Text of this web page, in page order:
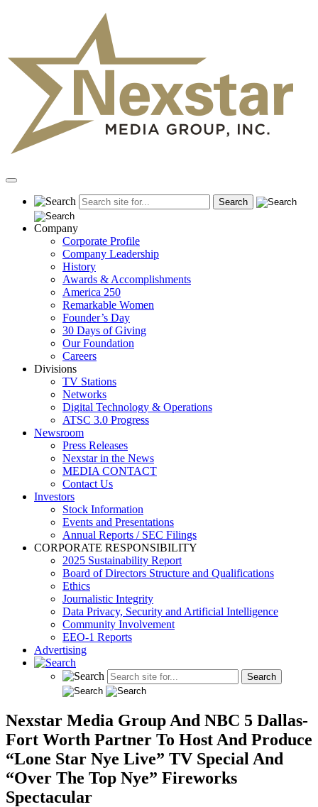
Primary
Company
Corporate Profile
Company Leadership
History
Awards & Accomplishments
America 250
Remarkable Women
Founder’s Day
30 Days of Giving
Our Foundation
Careers
Divisions
TV Stations
Networks
Digital Technology & Operations
ATSC 3.0 Progress
Newsroom
Press Releases
Nexstar in the News
MEDIA CONTACT
Contact Us
Investors
Stock Information
Events and Presentations
Annual Reports / SEC Filings
CORPORATE RESPONSIBILITY
2025 Sustainability Report
Board of Directors Structure and Qualifications
Ethics
Journalistic Integrity
Data Privacy, Security and Artificial Intelligence
Community Involvement
EEO-1 Reports
Advertising
Nexstar Media Group And NBC 5 Dallas-
Fort Worth Partner To Host And Produce
“Lone Star Nye Live” TV Special And
“Over The Top Nye” Fireworks
Spectacular